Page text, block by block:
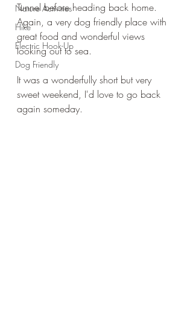
Nature Activities
Hike
Electric Hook-Up
Dog Friendly
Tunnel before heading back home.
Again, a very dog friendly place with
great food and wonderful views
looking out to sea.
It was a wonderfully short but very
sweet weekend, I'd love to go back
again someday.